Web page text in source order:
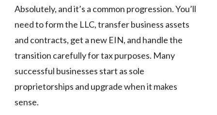
Absolutely, and it’s a common progression. You’ll
need to form the LLC, transfer business assets
and contracts, get a new EIN, and handle the
transition carefully for tax purposes. Many
successful businesses start as sole
proprietorships and upgrade when it makes
sense.